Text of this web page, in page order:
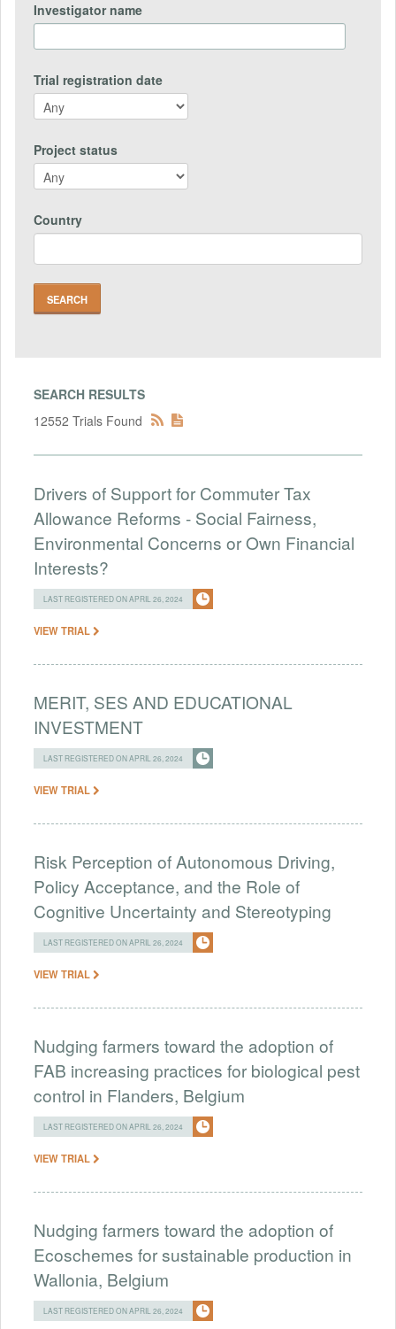
Investigator name
Trial registration date
Project status
Country
SEARCH RESULTS
12552 Trials Found
Drivers of Support for Commuter Tax
Allowance Reforms - Social Fairness,
Environmental Concerns or Own Financial
Interests?
LAST REGISTERED ON APRIL 26, 2024
VIEW TRIAL
MERIT, SES AND EDUCATIONAL
INVESTMENT
LAST REGISTERED ON APRIL 26, 2024
VIEW TRIAL
Risk Perception of Autonomous Driving,
Policy Acceptance, and the Role of
Cognitive Uncertainty and Stereotyping
LAST REGISTERED ON APRIL 26, 2024
VIEW TRIAL
Nudging farmers toward the adoption of
FAB increasing practices for biological pest
control in Flanders, Belgium
LAST REGISTERED ON APRIL 26, 2024
VIEW TRIAL
Nudging farmers toward the adoption of
Ecoschemes for sustainable production in
Wallonia, Belgium
LAST REGISTERED ON APRIL 26, 2024